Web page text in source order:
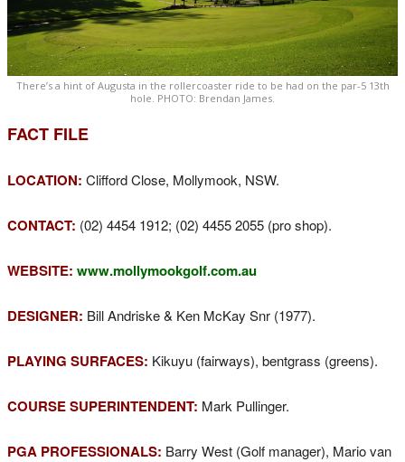
There’s a hint of Augusta in the rollercoaster ride to be had on the par-5 13th
hole. PHOTO: Brendan James.
FACT FILE
LOCATION: Clifford Close, Mollymook, NSW.
CONTACT: (02) 4454 1912; (02) 4455 2055 (pro shop).
WEBSITE: www.mollymookgolf.com.au
DESIGNER: Bill Andriske & Ken McKay Snr (1977).
PLAYING SURFACES: Kikuyu (fairways), bentgrass (greens).
COURSE SUPERINTENDENT: Mark Pullinger.
PGA PROFESSIONALS: Barry West (Golf manager), Mario van